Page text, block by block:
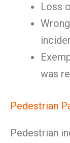
Loss
was
Pedestrian
Pedestrian